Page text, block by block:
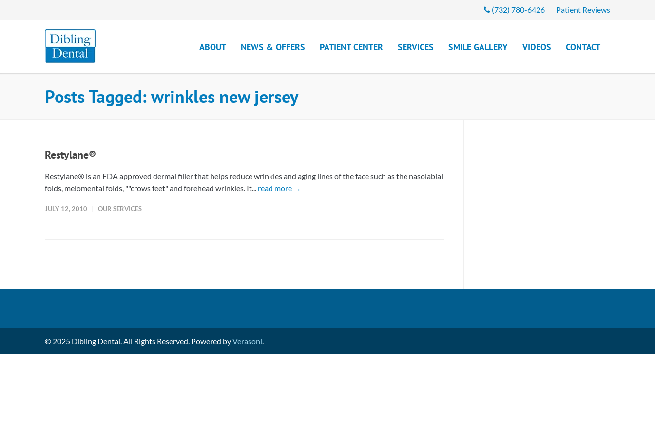
(732) 780-6426 Patient Reviews
ABOUT NEWS & OFFERS PATIENT CENTER SERVICES SMILE GALLERY VIDEOS CONTACT
Posts Tagged: wrinkles new jersey
Restylane®
Restylane® is an FDA approved dermal filler that helps reduce wrinkles and aging lines of the face such as the nasolabial
folds, melomental folds, ""crows feet" and forehead wrinkles. It... read more →
JULY 12, 2010 OUR SERVICES
© 2025 Dibling Dental. All Rights Reserved. Powered byVerasoni.